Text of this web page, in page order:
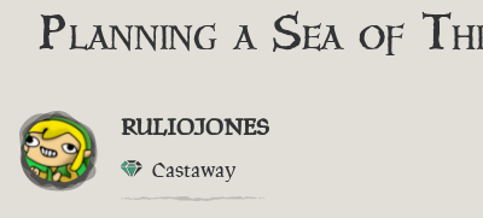
Planning a Sea of
RULIOJONES
Castaway